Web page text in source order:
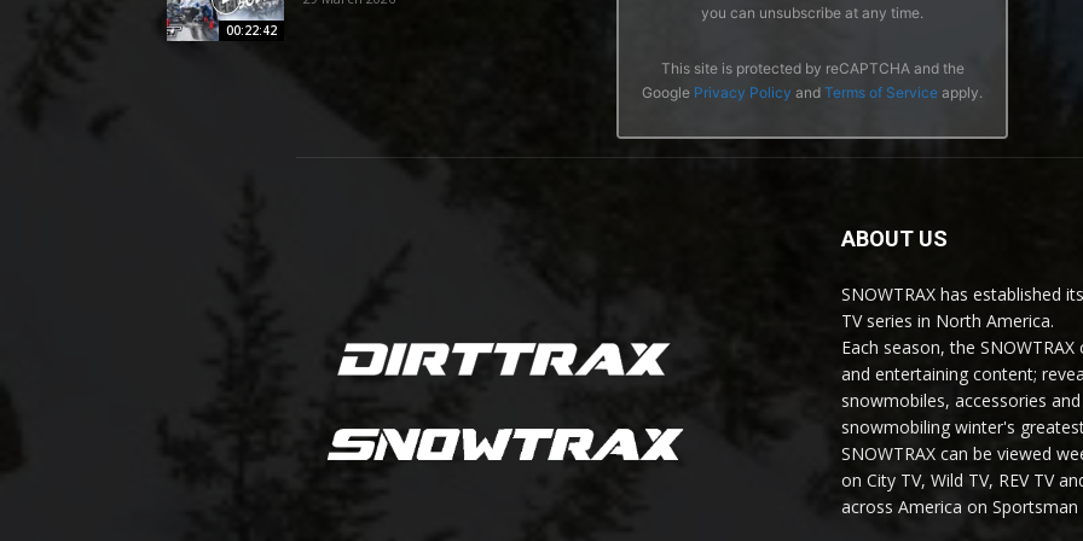
00:22:42
you can unsubscribe at any time.
This site is protected by reCAPTCHA and the
Google Privacy Policy and Terms of Service apply.
ABOUT US
SNOWTRAX has established
TV series in North America.
Each season, the
and entertaining content;
snowmobiles, accessories
snowmobiling winter's
SNOWTRAX can be viewed
on City TV, Wild TV, REV TV
across America on Sportsman